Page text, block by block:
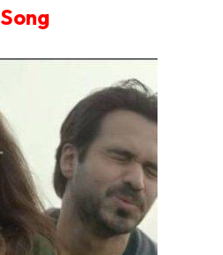
Song